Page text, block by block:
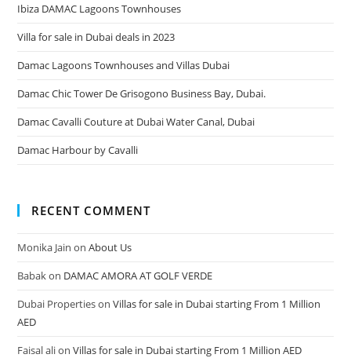
Ibiza DAMAC Lagoons Townhouses
Villa for sale in Dubai deals in 2023
Damac Lagoons Townhouses and Villas Dubai
Damac Chic Tower De Grisogono Business Bay, Dubai.
Damac Cavalli Couture at Dubai Water Canal, Dubai
Damac Harbour by Cavalli
RECENT COMMENT
Monika Jain onAbout Us
Babak on DAMAC AMORA AT GOLF VERDE
Dubai PropertiesonVillas for sale in Dubai starting From 1 Million
AED
Faisal alionVillas for sale in Dubai starting From 1 Million AED